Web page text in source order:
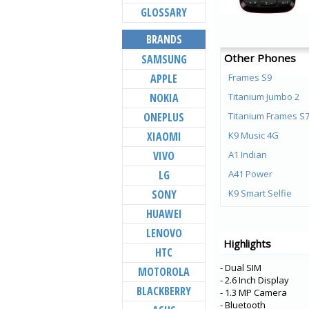
Other Phones
Frames S9
Titanium Jumbo 2
Titanium Frames S7
K9 Music 4G
A1 Indian
A41 Power
K9 Smart Selfie
Aura Note 2
Aura Power 4G Plus
Aura 4G
Highlights
- Dual SIM
- 2.6 Inch Display
- 1.3 MP Camera
- Bluetooth
GLOSSARY
BRANDS
SAMSUNG
APPLE
NOKIA
ONEPLUS
XIAOMI
VIVO
LG
SONY
HUAWEI
LENOVO
HTC
MOTOROLA
BLACKBERRY